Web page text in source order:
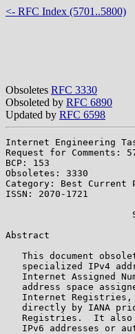
<- RFC Index (5701..5800)
Obsoletes RFC 3330
Obsoleted by RFC 6890
Updated by RFC 6598
Internet
Request for
BCP: 153
Obsoletes: 3330
Category: Best Current
ISSN: 2070-1721
Abstract
This document
specialized IPv4
Internet Assigned
address space
Internet
directly by IANA
Registries.  It
IPv6 addresses or